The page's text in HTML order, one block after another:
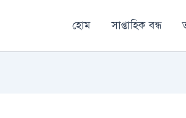
হোম সাপ্তাহিক বন্ধ